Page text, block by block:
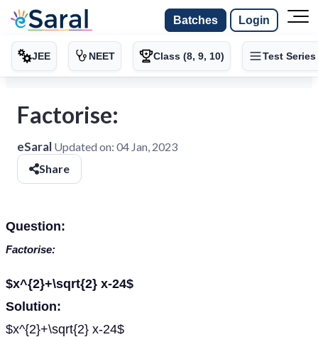
Batches Login
JEE NEET Class (8, 9, 10) Test Series
Factorise:
eSaral Updated on: 04 Jan, 2023
Share
Question:
Factorise:
$x^{2}+\sqrt{2} x-24$
Solution:
$x^{2}+\sqrt{2} x-24$